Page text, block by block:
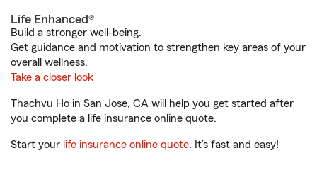
Life Enhanced®
Build a stronger well-being.
Get guidance and motivation to strengthen key areas of your
overall wellness.
Take a closer look
Thachvu Ho in San Jose, CA will help you get started after
you complete a life insurance online quote.
Start your life insurance online quote. It’s fast and easy!